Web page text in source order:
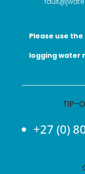
Please use
logging water
TIP-
+27 (0)